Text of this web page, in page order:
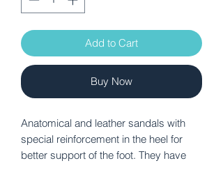
Add to Cart
Buy Now
Anatomical and leather sandals with
special reinforcement in the heel for
better support of the foot. They have